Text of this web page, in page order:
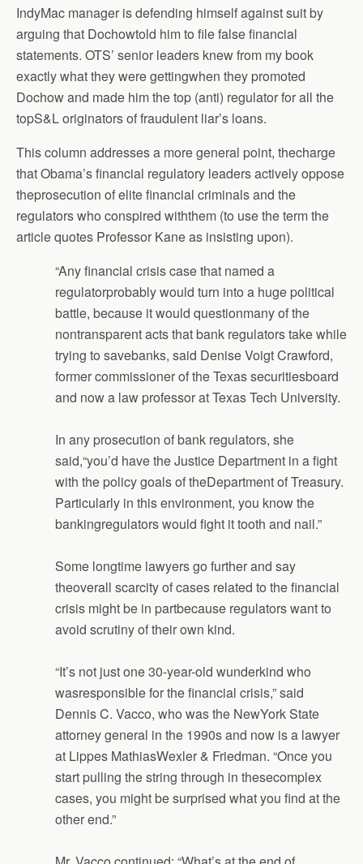
IndyMac manager is defending himself against suit by
arguing that Dochowtold him to file false financial
statements. OTS’ senior leaders knew from my book
exactly what they were gettingwhen they promoted
Dochow and made him the top (anti) regulator for all the
topS&L originators of fraudulent liar’s loans.
This column addresses a more general point, thecharge
that Obama’s financial regulatory leaders actively oppose
theprosecution of elite financial criminals and the
regulators who conspired withthem (to use the term the
article quotes Professor Kane as insisting upon).
“Any financial crisis case that named a
regulatorprobably would turn into a huge political
battle, because it would questionmany of the
nontransparent acts that bank regulators take while
trying to savebanks, said Denise Voigt Crawford,
former commissioner of the Texas securitiesboard
and now a law professor at Texas Tech University.
In any prosecution of bank regulators, she
said,“you’d have the Justice Department in a fight
with the policy goals of theDepartment of Treasury.
Particularly in this environment, you know the
bankingregulators would fight it tooth and nail.”
Some longtime lawyers go further and say
theoverall scarcity of cases related to the financial
crisis might be in partbecause regulators want to
avoid scrutiny of their own kind.
“It’s not just one 30-year-old wunderkind who
wasresponsible for the financial crisis,” said
Dennis C. Vacco, who was the NewYork State
attorney general in the 1990s and now is a lawyer
at Lippes MathiasWexler & Friedman. “Once you
start pulling the string through in thesecomplex
cases, you might be surprised what you find at the
other end.”